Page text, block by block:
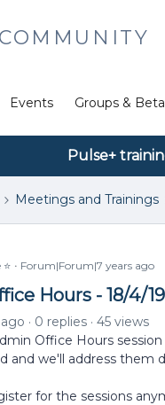
COMMUNITY
Events Groups &
Pulse+
Meetings and Trainings
Forum|Forum|7 years ago
Hours - 18/4/19
0 replies
45 views
Office Hours
and we'll address them
for the sessions